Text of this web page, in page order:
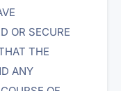
OR SECURE
THE
ANY